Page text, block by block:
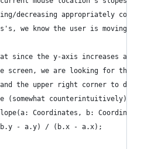
decreasing appropriately
we know the user is moving
since the y-axis increases as
screen, we are looking for the
the upper right corner to
(somewhat counterintuitively).
Coordinates, b:
- a.y) / (b.x - a.x);